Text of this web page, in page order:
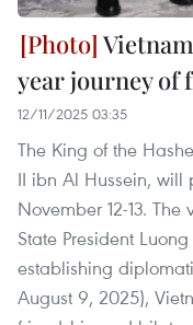
year journey of
12/11/2025 03:35
The King of the
II ibn Al Hussein, will
November 12-13.
State President
establishing
August 9, 2025),